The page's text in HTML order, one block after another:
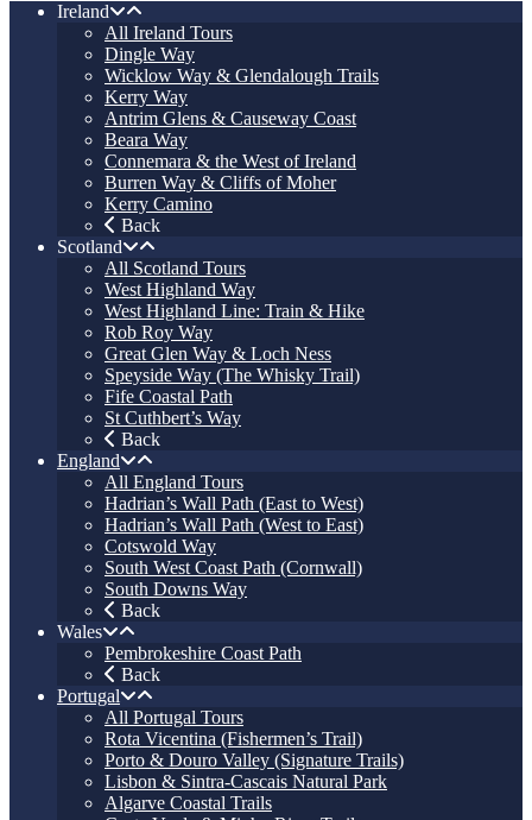
Ireland
All Ireland Tours
Dingle Way
Wicklow Way & Glendalough Trails
Kerry Way
Antrim Glens & Causeway Coast
Beara Way
Connemara & the West of Ireland
Burren Way & Cliffs of Moher
Kerry Camino
Back
Scotland
All Scotland Tours
West Highland Way
West Highland Line: Train & Hike
Rob Roy Way
Great Glen Way & Loch Ness
Speyside Way (The Whisky Trail)
Fife Coastal Path
St Cuthbert’s Way
Back
England
All England Tours
Hadrian’s Wall Path (East to West)
Hadrian’s Wall Path (West to East)
Cotswold Way
South West Coast Path (Cornwall)
South Downs Way
Back
Wales
Pembrokeshire Coast Path
Back
Portugal
All Portugal Tours
Rota Vicentina (Fishermen’s Trail)
Porto & Douro Valley (Signature Trails)
Lisbon & Sintra-Cascais Natural Park
Algarve Coastal Trails